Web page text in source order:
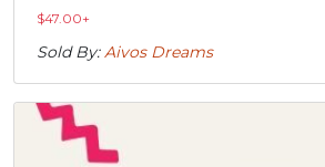
$47.00+
Sold By: Aivos Dreams